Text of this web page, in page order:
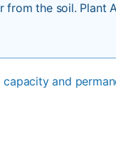
the soil. Plant
and